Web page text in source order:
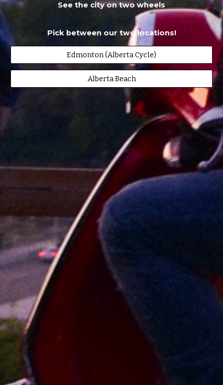
See the city on two wheels
Pick between our two locations!
Edmonton (Alberta Cycle)
Alberta Beach